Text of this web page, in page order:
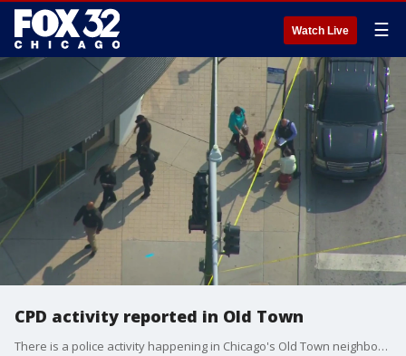
Watch Live ☰
CPD activity reported in Old Town
There is a police activity happening in Chicago's Old Town neighborhood Wednesday afternoon.